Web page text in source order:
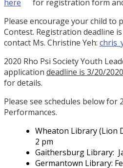
here
for registration form
Please encourage your child to
Contest. Registration deadline
contact Ms. Christine Yeh:
2020 Rho Psi Society Youth
application deadline is 3/20/2020
for details.
Please see schedules below for
Performances.
Wheaton Library (Lion
2 pm
Gaithersburg Library:
Germantown Library: